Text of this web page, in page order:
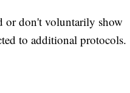
or don't voluntarily show
to additional protocols.